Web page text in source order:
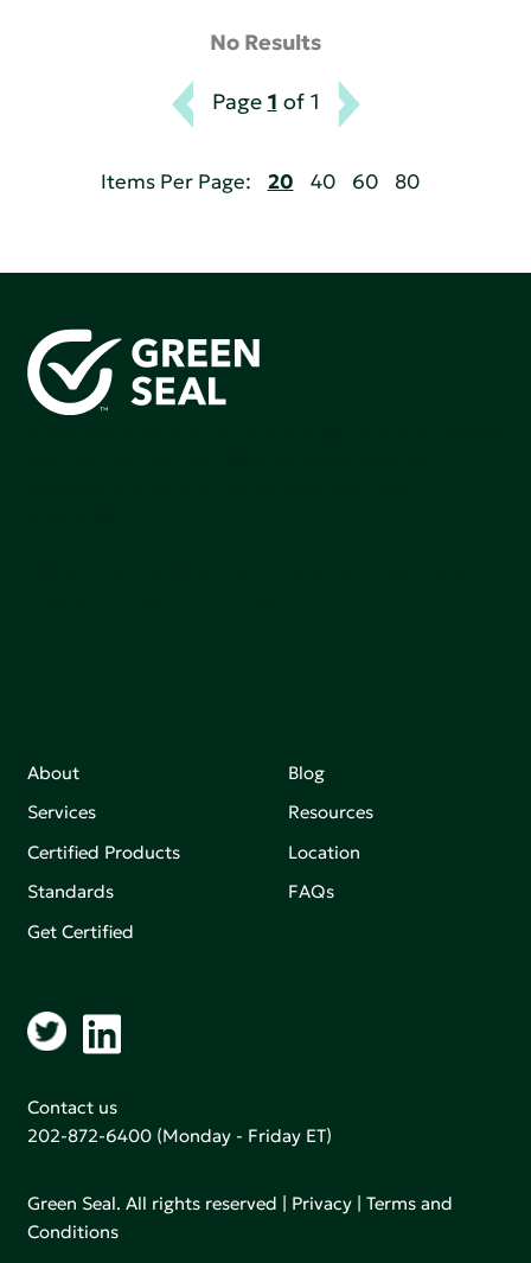
No Results
Page 1 of 1
Items Per Page: 20 40 60 80
About
Services
Certified Products
Standards
Get Certified
Blog
Resources
Location
FAQs
Contact us
202-872-6400 (Monday - Friday ET)
Green Seal. All rights reserved | Privacy |Terms and
Conditions